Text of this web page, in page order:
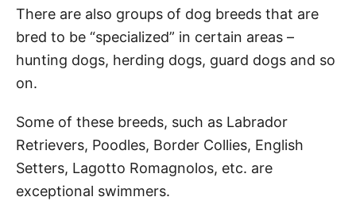
There are also groups of dog breeds that are
bred to be “specialized” in certain areas –
hunting dogs, herding dogs, guard dogs and so
on.
Some of these breeds, such as Labrador
Retrievers, Poodles, Border Collies, English
Setters, Lagotto Romagnolos, etc. are
exceptional swimmers.